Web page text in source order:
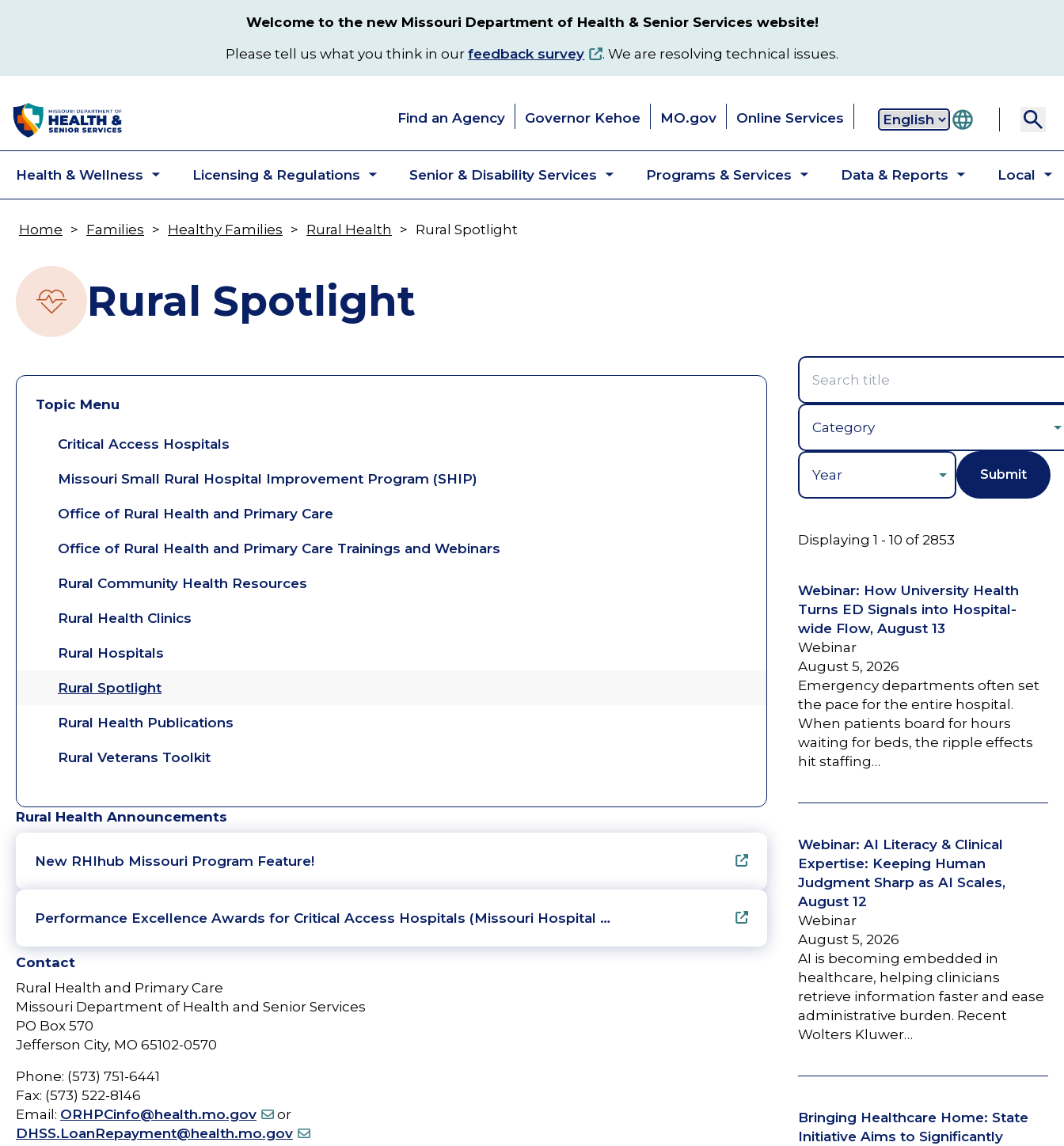
Welcome to the new Missouri Department of Health & Senior Services website!
Please tell us what you think in ourfeedback survey . We are resolving technical issues.
Secondary
navigation
Find an Agency Governor Kehoe MO.gov Online Services
Health & Wellness Licensing & Regulations Senior & Disability Services Programs & Services Data & Reports Local
Breadcrumb
Home Families Healthy Families Rural Health Rural Spotlight
Rural Spotlight
Topic Menu
Critical Access Hospitals
Missouri Small Rural Hospital Improvement Program (SHIP)
Office of Rural Health and Primary Care
Office of Rural Health and Primary Care Trainings and Webinars
Rural Community Health Resources
Rural Health Clinics
Rural Hospitals
Rural Spotlight
Rural Health Publications
Rural Veterans Toolkit
Rural Health Announcements
New RHIhub Missouri Program Feature!
Performance Excellence Awards for Critical Access Hospitals (Missouri Hospital …
Contact
Rural Health and Primary Care
Missouri Department of Health and Senior Services
PO Box 570
Jefferson City, MO 65102-0570
Phone: (573) 751-6441
Fax: (573) 522-8146
Email: ORHPCinfo@health.mo.gov
or
DHSS.LoanRepayment@health.mo.gov
Displaying 1 - 10 of 2853
Webinar: How University Health
Turns ED Signals into Hospital-
wide Flow, August 13
Webinar
August 5, 2026
Emergency departments often set
the pace for the entire hospital.
When patients board for hours
waiting for beds, the ripple effects
hit staffing…
Webinar: AI Literacy & Clinical
Expertise: Keeping Human
Judgment Sharp as AI Scales,
August 12
Webinar
August 5, 2026
AI is becoming embedded in
healthcare, helping clinicians
retrieve information faster and ease
administrative burden. Recent
Wolters Kluwer…
Bringing Healthcare Home: State
Initiative Aims to Significantly